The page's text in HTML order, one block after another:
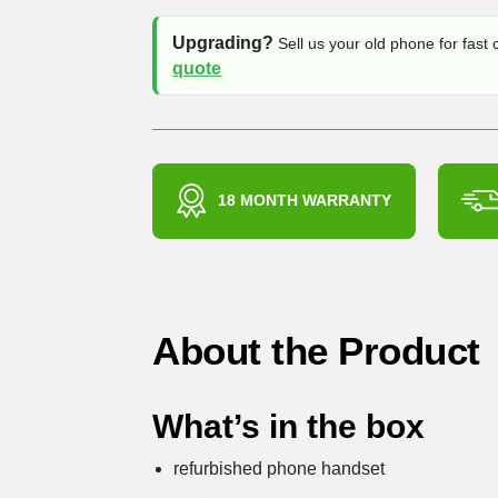
Upgrading? Sell us your old phone for fast
quote
18 MONTH WARRANTY
About the Product
What’s in the box
refurbished phone handset